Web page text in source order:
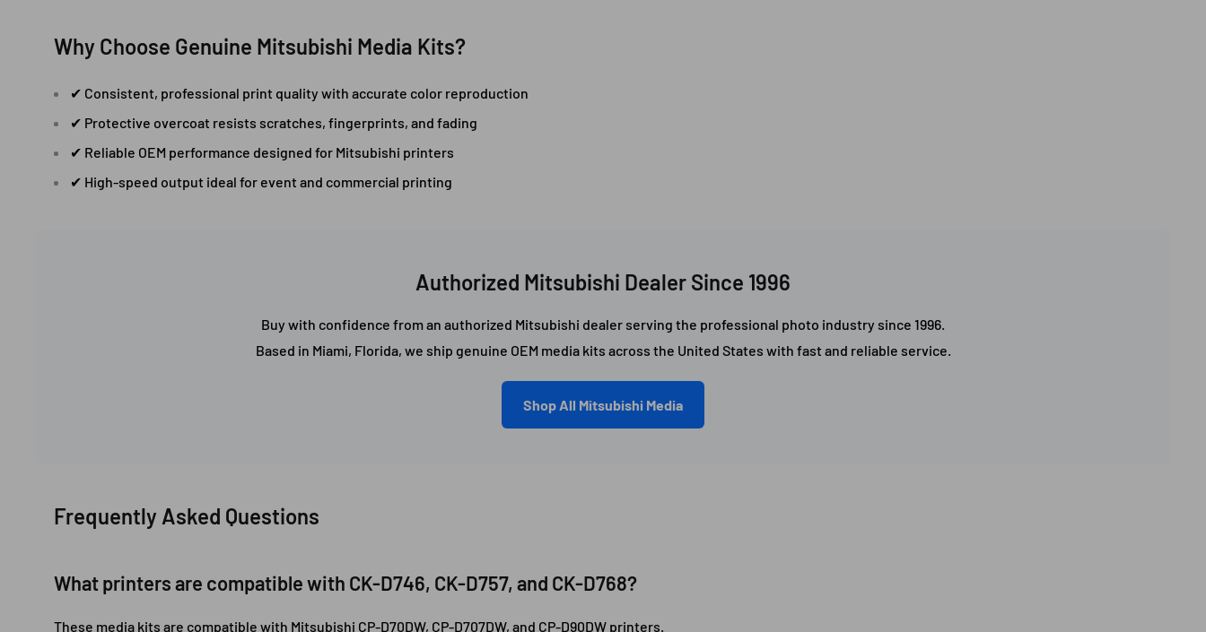
Why Choose Genuine Mitsubishi Media Kits?
✔ Consistent, professional print quality with accurate color reproduction
✔ Protective overcoat resists scratches, fingerprints, and fading
✔ Reliable OEM performance designed for Mitsubishi printers
✔ High-speed output ideal for event and commercial printing
Authorized Mitsubishi Dealer Since 1996
Buy with confidence from an authorized Mitsubishi dealer serving the professional photo industry since 1996.
Based in Miami, Florida, we ship genuine OEM media kits across the United States with fast and reliable service.
Shop All Mitsubishi Media
Frequently Asked Questions
What printers are compatible with CK-D746, CK-D757, and CK-D768?
These media kits are compatible with Mitsubishi CP-D70DW, CP-D707DW, and CP-D90DW printers.